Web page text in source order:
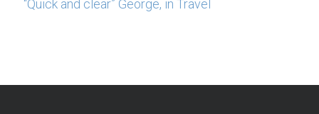
“Quick and clear” George, in Travel